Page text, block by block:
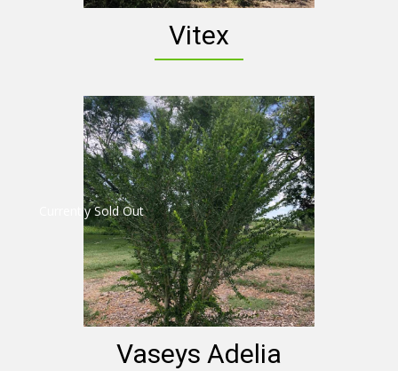
Vitex
Currently Sold Out
Vaseys Adelia